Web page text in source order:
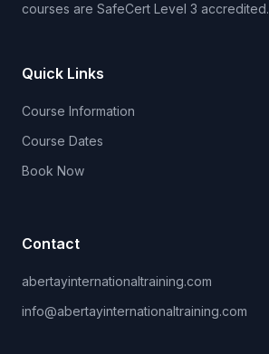
courses are SafeCert Level 3 accredited.
Quick Links
Course Information
Course Dates
Book Now
Contact
abertayinternationaltraining.com
info@abertayinternationaltraining.com